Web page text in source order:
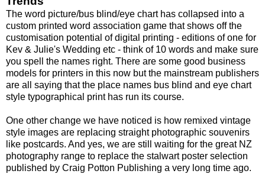
The word picture/bus blind/eye chart has collapsed into a
custom printed word association game that shows off the
customisation potential of digital printing - editions of one for
Kev & Julie's Wedding etc - think of 10 words and make sure
you spell the names right. There are some good business
models for printers in this now but the mainstream publishers
are all saying that the place names bus blind and eye chart
style typographical print has run its course.
One other change we have noticed is how remixed vintage
style images are replacing straight photographic souvenirs
like postcards. And yes, we are still waiting for the great NZ
photography range to replace the stalwart poster selection
published by Craig Potton Publishing a very long time ago.